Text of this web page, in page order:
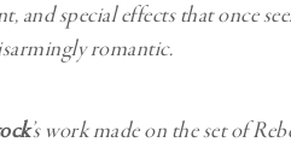
and special effects that once
romantic.
’s work made on the set of